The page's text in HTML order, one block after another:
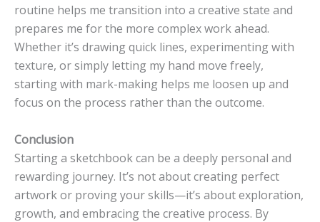
routine helps me transition into a creative state and
prepares me for the more complex work ahead.
Whether it’s drawing quick lines, experimenting with
texture, or simply letting my hand move freely,
starting with mark-making helps me loosen up and
focus on the process rather than the outcome.
Conclusion
Starting a sketchbook can be a deeply personal and
rewarding journey. It’s not about creating perfect
artwork or proving your skills—it’s about exploration,
growth, and embracing the creative process. By